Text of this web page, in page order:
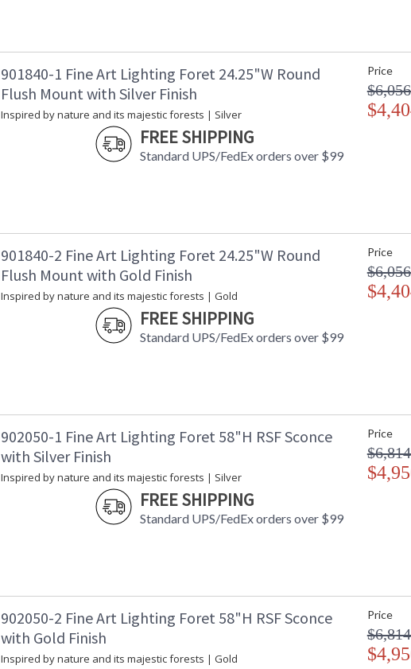
MADE in the USA UL Listed
901840-1 Fine Art Lighting Foret 24.25"W Round
Flush Mount with Silver Finish
Inspired by nature and its majestic forests | Silver
FREE SHIPPING
Standard UPS/FedEx orders over $99
Price
901840-2 Fine Art Lighting Foret 24.25"W Round
Flush Mount with Gold Finish
Inspired by nature and its majestic forests | Gold
FREE SHIPPING
Standard UPS/FedEx orders over $99
Price
902050-1 Fine Art Lighting Foret 58"H RSF Sconce
with Silver Finish
Inspired by nature and its majestic forests | Silver
FREE SHIPPING
Standard UPS/FedEx orders over $99
Price
902050-2 Fine Art Lighting Foret 58"H RSF Sconce
with Gold Finish
Inspired by nature and its majestic forests | Gold
Price